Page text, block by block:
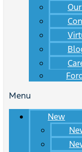
Menu
New